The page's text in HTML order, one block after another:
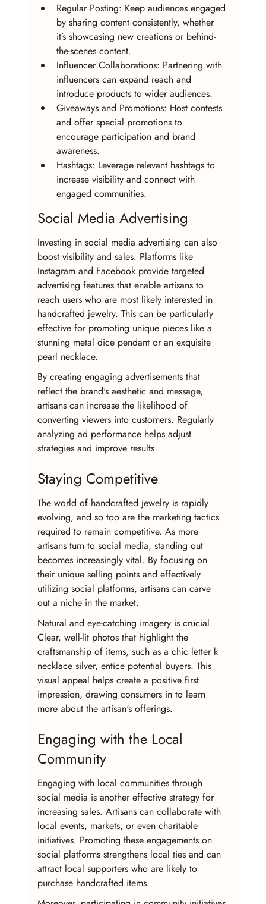
Regular Posting: Keep audiences engaged
by sharing content consistently, whether
it’s showcasing new creations or behind-
the-scenes content.
Influencer Collaborations: Partnering with
influencers can expand reach and
introduce products to wider audiences.
Giveaways and Promotions: Host contests
and offer special promotions to
encourage participation and brand
awareness.
Hashtags: Leverage relevant hashtags to
increase visibility and connect with
engaged communities.
Social Media Advertising
Investing in social media advertising can also
boost visibility and sales. Platforms like
Instagram and Facebook provide targeted
advertising features that enable artisans to
reach users who are most likely interested in
handcrafted jewelry. This can be particularly
effective for promoting unique pieces like a
stunning metal dice pendant or an exquisite
pearl necklace.
By creating engaging advertisements that
reflect the brand's aesthetic and message,
artisans can increase the likelihood of
converting viewers into customers. Regularly
analyzing ad performance helps adjust
strategies and improve results.
Staying Competitive
The world of handcrafted jewelry is rapidly
evolving, and so too are the marketing tactics
required to remain competitive. As more
artisans turn to social media, standing out
becomes increasingly vital. By focusing on
their unique selling points and effectively
utilizing social platforms, artisans can carve
out a niche in the market.
Natural and eye-catching imagery is crucial.
Clear, well-lit photos that highlight the
craftsmanship of items, such as a chic letter k
necklace silver, entice potential buyers. This
visual appeal helps create a positive first
impression, drawing consumers in to learn
more about the artisan's offerings.
Engaging with the Local
Community
Engaging with local communities through
social media is another effective strategy for
increasing sales. Artisans can collaborate with
local events, markets, or even charitable
initiatives. Promoting these engagements on
social platforms strengthens local ties and can
attract local supporters who are likely to
purchase handcrafted items.